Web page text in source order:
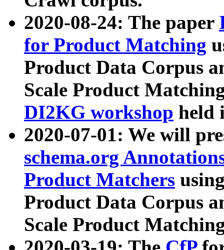
2020-08-24: The paper
for Product Matching
Product Data Corpus
Scale Product
DI2KG workshop held
2020-07-01: We will
schema.org
Product Matchers
Product Data Corpus
Scale Product